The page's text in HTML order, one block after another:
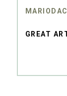
GREAT